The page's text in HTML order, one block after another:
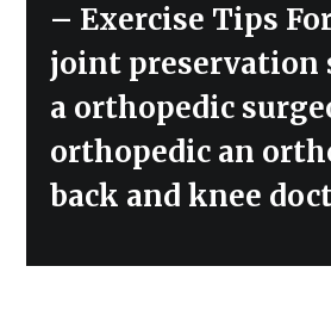
– Exercise Tips
joint preservation
a orthopedic
orthopedic an
back and knee